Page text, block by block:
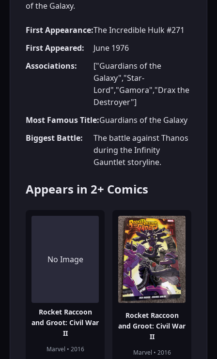
of the Galaxy.
First Appearance:The Incredible Hulk #271
First Appeared:
June 1976
Associations:
["Guardians of the
Galaxy","Star-
Lord","Gamora","Drax the
Destroyer"]
Most Famous Title:Guardians of the Galaxy
Biggest Battle:
The battle against Thanos
during the Infinity
Gauntlet storyline.
Appears in 2+ Comics
No Image
Rocket Raccoon
and Groot: Civil War
II
Marvel • 2016
Rocket Raccoon
and Groot: Civil War
II
Marvel • 2016